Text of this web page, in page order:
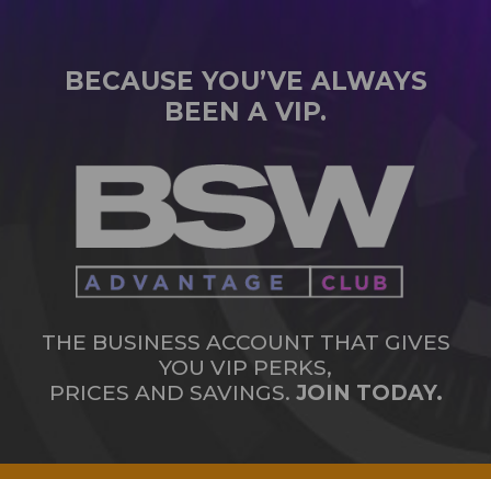
BECAUSE YOU’VE ALWAYS
BEEN A VIP.
THE BUSINESS ACCOUNT THAT GIVES
YOU VIP PERKS,
PRICES AND SAVINGS. JOIN TODAY.